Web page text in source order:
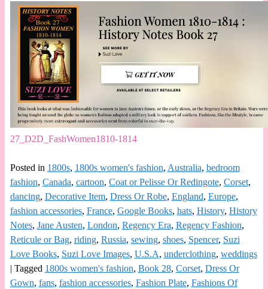
27_D2D_FashWomen1810-1814
Posted in 1800s, 1800s women's fashion, Australia, bedroom
fashion, Canada, cartoon, Coat or Pelisse Or Redingote, Corset,
dancing, Decorative Item, Dress Or Robe, England, Europe,
fashion accessories, France, Google Books, hats, History, History
Notes, Jane Austen, London, Regency Era, Regency Fashion,
Reticule or Bag, riding, Russia, sewing, shoes, Spencer, Suzi
Love Books, Suzi Love Images, U.S.A, underclothing, weddings
| Tagged 1800s women's fashion, Book 28, Corset, Dress Or
Gown, fans, fashion accessories, Fashion Plate, Fashions Of